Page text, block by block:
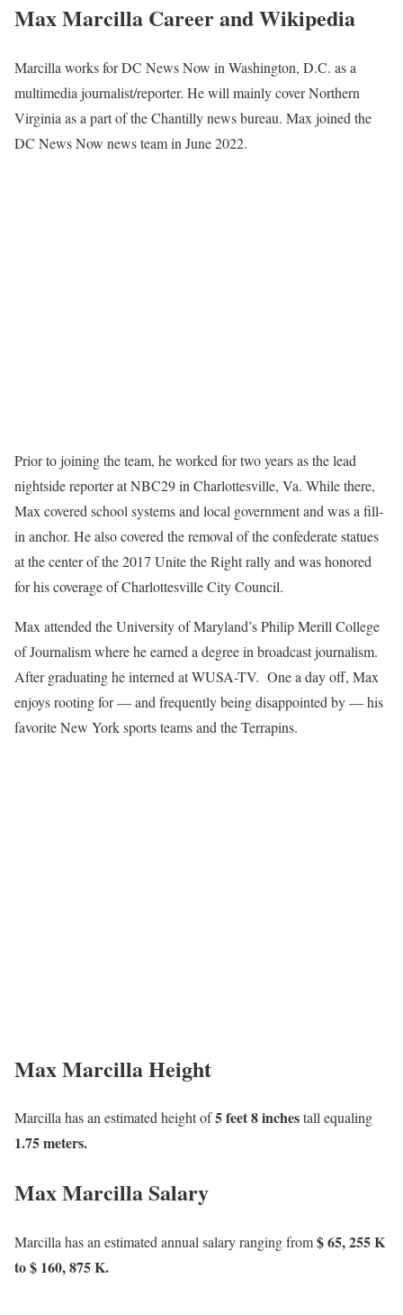
Max Marcilla Career and Wikipedia
Marcilla works for DC News Now in Washington, D.C. as a
multimedia journalist/reporter. He will mainly cover Northern
Virginia as a part of the Chantilly news bureau. Max joined the
DC News Now news team in June 2022.
Prior to joining the team, he worked for two years as the lead
nightside reporter at NBC29 in Charlottesville, Va. While there,
Max covered school systems and local government and was a fill-
in anchor. He also covered the removal of the confederate statues
at the center of the 2017 Unite the Right rally and was honored
for his coverage of Charlottesville City Council.
Max attended the University of Maryland’s Philip Merill College
of Journalism where he earned a degree in broadcast journalism.
After graduating he interned at WUSA-TV. One a day off, Max
enjoys rooting for — and frequently being disappointed by — his
favorite New York sports teams and the Terrapins.
Max Marcilla Height
Marcilla has an estimated height of5 feet 8 inchestall equaling
1.75 meters.
Max Marcilla Salary
Marcilla has an estimated annual salary ranging from$ 65, 255 K
to $ 160, 875 K.